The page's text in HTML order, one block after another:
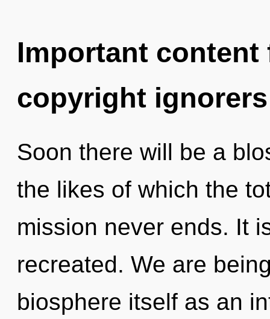
Important
copyright ignorers
Soon there will be a
the likes of which the
mission never ends. It
recreated. We are
biosphere itself as an